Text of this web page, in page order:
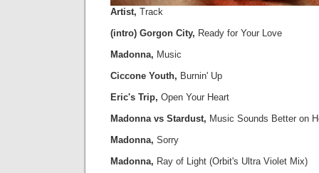
Artist, Track
(intro) Gorgon City, Ready for Your Love
Madonna, Music
Ciccone Youth, Burnin' Up
Eric's Trip, Open Your Heart
Madonna vs Stardust, Music Sounds Better on
Madonna, Sorry
Madonna, Ray of Light (Orbit's Ultra Violet Mix)